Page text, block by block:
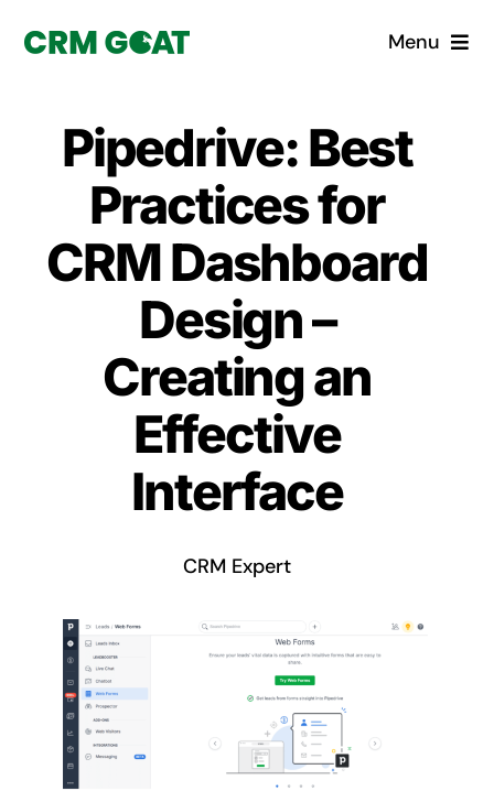
Menu
What is a CRM?
Custom Solutions
CRM Consulting Services
Book a demo
Pipedrive: Best
Practices for
CRM Dashboard
Design –
Creating an
Effective
Interface
CRM Expert